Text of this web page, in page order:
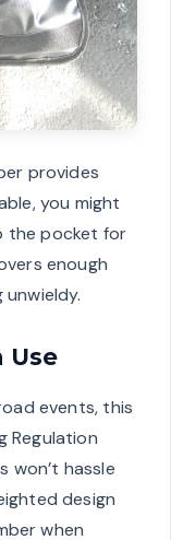
provides
you might
the pocket for
enough
Use
events, this
Regulation
won’t hassle
design
when